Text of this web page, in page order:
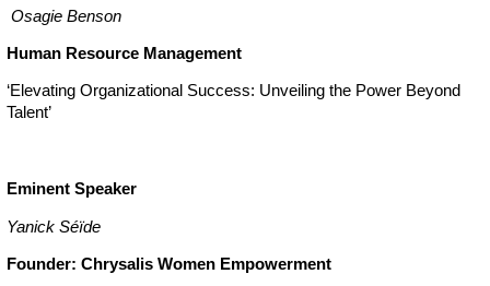
Osagie Benson
Human Resource Management
‘Elevating Organizational Success: Unveiling the Power Beyond
Talent’
Eminent Speaker
Yanick Séïde
Founder: Chrysalis Women Empowerment